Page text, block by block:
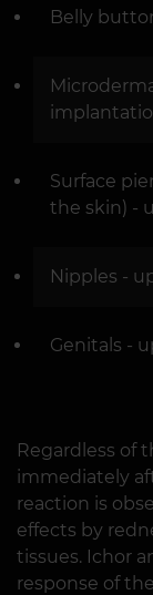
Belly
Surface
the skin) -
Nipples -
Genitals -
Regardless of
immediately
reaction is
effects by
tissues. Ichor
response of